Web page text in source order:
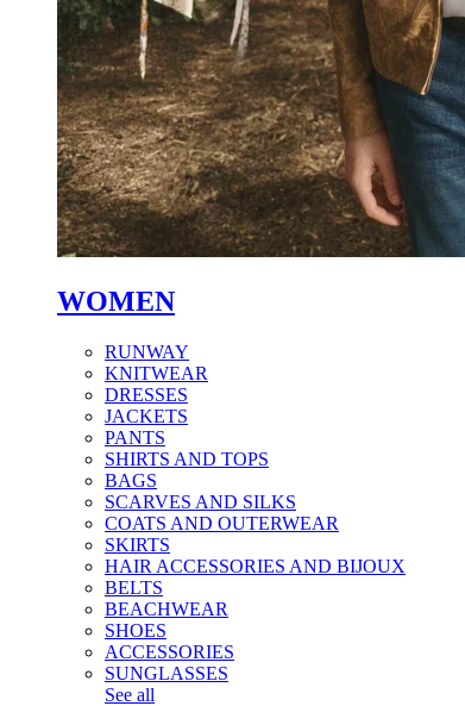
WOMEN
RUNWAY
KNITWEAR
DRESSES
JACKETS
PANTS
SHIRTS AND TOPS
BAGS
SCARVES AND SILKS
COATS AND OUTERWEAR
SKIRTS
HAIR ACCESSORIES AND BIJOUX
BELTS
BEACHWEAR
SHOES
ACCESSORIES
SUNGLASSES
See all